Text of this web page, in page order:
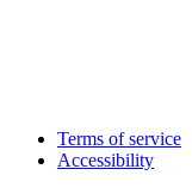
Terms of service
Accessibility